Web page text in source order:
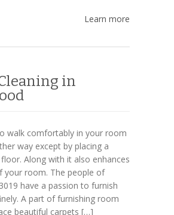
Learn more
in
walk comfortably in your room
way except by placing a
Along with it also enhances
your room. The people of
have a passion to furnish
A part of furnishing room
beautiful carpets […]